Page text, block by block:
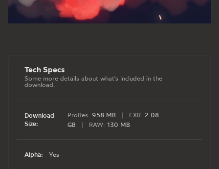
Tech Specs
Some more details about what's included in the
download.
Download
Size:
ProRes: 958 MB | EXR: 2.08
GB
| RAW: 130 MB
Alpha: Yes